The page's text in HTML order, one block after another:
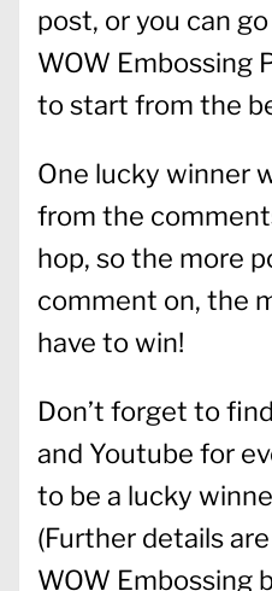
post, or you can
WOW Embossing
to start from the
One lucky winner
from the
hop, so the more
comment on, the
have to win!
Don’t forget to
and Youtube for
to be a lucky
(Further details
WOW Embossing